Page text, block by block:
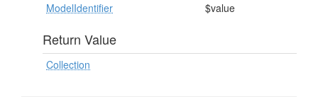
ModelIdentifier $value
Return Value
Collection